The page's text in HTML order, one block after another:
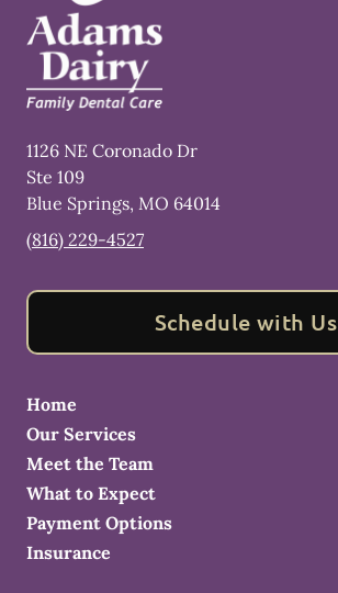
1126 NE Coronado Dr
Ste 109
Blue Springs, MO 64014
(816) 229-4527
Schedule with Us
Home
Our Services
Meet the Team
What to Expect
Payment Options
Insurance